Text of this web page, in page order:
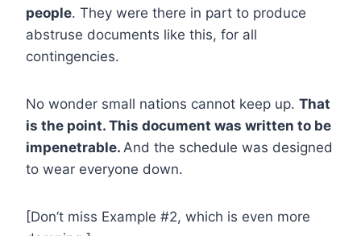
people. They were there in part to produce
abstruse documents like this, for all
contingencies.
No wonder small nations cannot keep up. That
is the point. This document was written to be
impenetrable. And the schedule was designed
to wear everyone down.
[Don’t miss Example #2, which is even more